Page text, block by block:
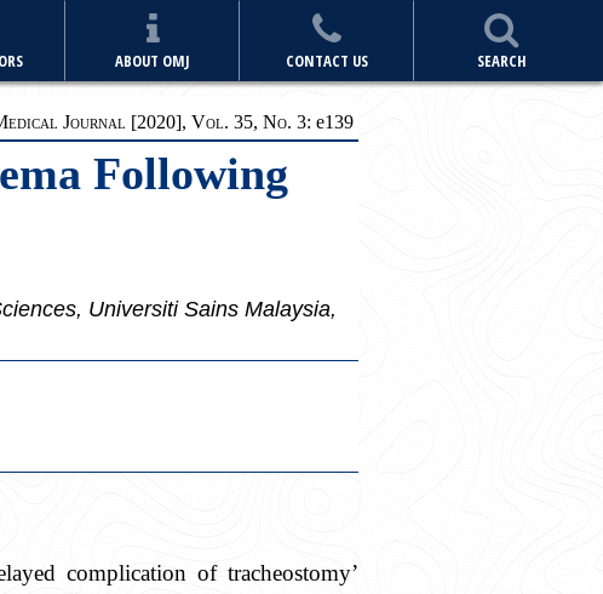
ABOUT OMJ CONTACT US SEARCH
Journal [2020], Vol. 35, No. 3: e139
Following
Universiti Sains Malaysia,
complication of tracheostomy’